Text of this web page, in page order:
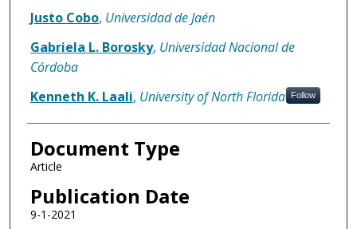
Justo Cobo, Universidad de Jaén
Gabriela L. Borosky, Universidad Nacional de
Córdoba
Kenneth K. Laali, University of North Florida Follow
Document Type
Article
Publication Date
9-1-2021